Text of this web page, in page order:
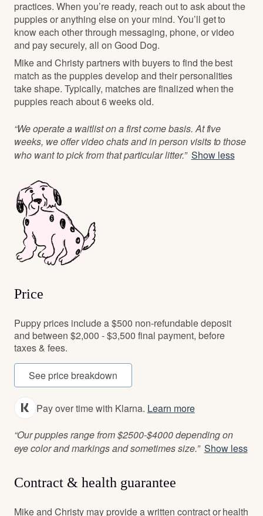
practices. When you’re ready, reach out to ask about the
puppies or anything else on your mind. You’ll get to
know each other through messaging, phone, or video
and pay securely, all on Good Dog.
Mike and Christy partners with buyers to find the best
match as the puppies develop and their personalities
take shape. Typically, matches are finalized when the
puppies reach about 6 weeks old.
“We operate a waitlist on a first come basis. At five
weeks, we offer video chats and in person visits to those
who want to pick from that particular litter.” Show less
Price
Puppy prices include a $500 non-refundable deposit
and between $2,000 - $3,500 final payment, before
taxes & fees.
See price breakdown
Pay over time with Klarna. Learn more
“Our puppies range from $2500-$4000 depending on
eye color and markings and sometimes size.” Show less
Contract & health guarantee
Mike and Christy may provide a written contract or health